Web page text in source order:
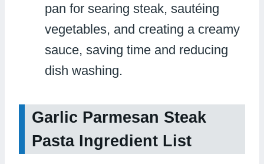
pan for searing steak, sautéing
vegetables, and creating a creamy
sauce, saving time and reducing
dish washing.
Garlic Parmesan Steak
Pasta Ingredient List